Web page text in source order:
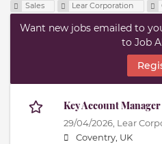
Sales Lear Corporation
Want new jobs emailed to
to Job
Key Account Manager
29/04/2026, Lear
Coventry, UK